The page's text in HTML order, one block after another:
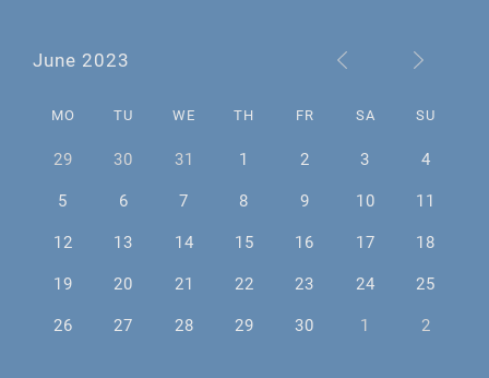
June 2023
MO TU WE TH FR SA SU
29 30 31 1 2 3
4
5
6 7 8 9 10
11
12
13 14 15 16 17
18
19
20 21 22 23 24
25
26
27 28 29 30 1 2